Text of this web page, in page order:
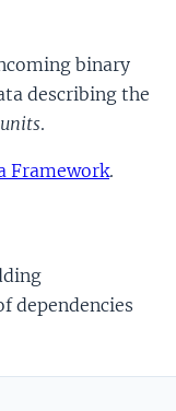
binary
describing the
units.
Framework.
dependencies